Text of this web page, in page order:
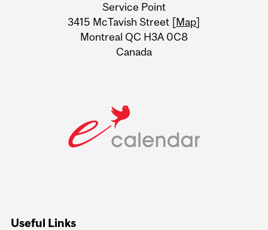
Information
Service Point
3415 McTavish Street [Map]
Montreal QC H3A 0C8
Canada
Useful Links